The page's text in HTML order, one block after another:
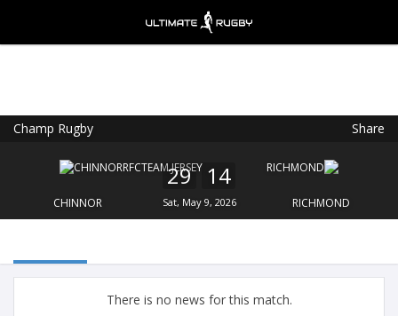
Champ Rugby Share
CHINNOR
29 14
Sat, May 9, 2026 RICHMOND
There is no news for this match.
FREE - In Google Play